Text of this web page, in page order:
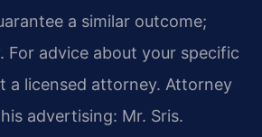
a similar outcome;
For advice about your specific
a licensed attorney. Attorney
advertising: Mr. Sris.